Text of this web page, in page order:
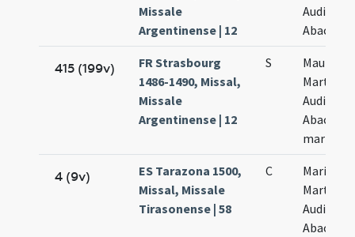
Missale
Argentinense | 12
Audifax
Abacuc
415 (199v)
FR Strasbourg
1486-1490, Missal,
Missale
Argentinense | 12
S
Mauri et
Marthae
Audifax
Abacuc
4 (9v)
ES Tarazona 1500,
Missal, Missale
Tirasonense | 58
C
Marii
Marthae
Audifax
Abacuc